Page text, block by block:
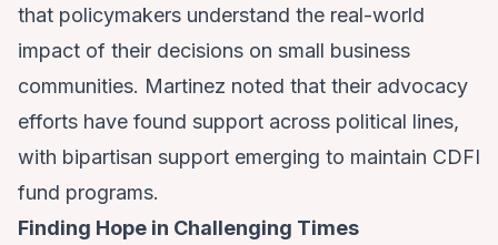
that policymakers understand the real-world
impact of their decisions on small business
communities. Martinez noted that their advocacy
efforts have found support across political lines,
with bipartisan support emerging to maintain CDFI
fund programs.
Finding Hope in Challenging Times